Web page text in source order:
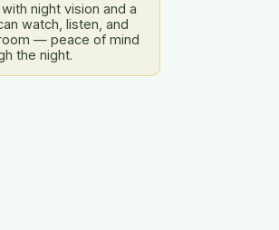
night vision and a
watch, listen, and
— peace of mind
the night.